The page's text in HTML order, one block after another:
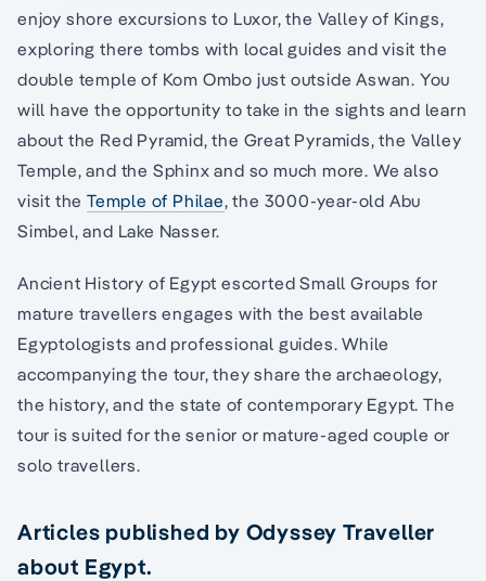
enjoy shore excursions to Luxor, the Valley of Kings,
exploring there tombs with local guides and visit the
double temple of Kom Ombo just outside Aswan. You
will have the opportunity to take in the sights and learn
about the Red Pyramid, the Great Pyramids, the Valley
Temple, and the Sphinx and so much more. We also
visit the Temple of Philae, the 3000-year-old Abu
Simbel, and Lake Nasser.
Ancient History of Egypt escorted Small Groups for
mature travellers engages with the best available
Egyptologists and professional guides. While
accompanying the tour, they share the archaeology,
the history, and the state of contemporary Egypt. The
tour is suited for the senior or mature-aged couple or
solo travellers.
Articles published by Odyssey Traveller
about Egypt.